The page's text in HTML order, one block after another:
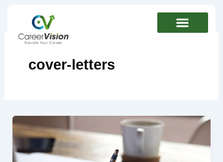
cover-letters